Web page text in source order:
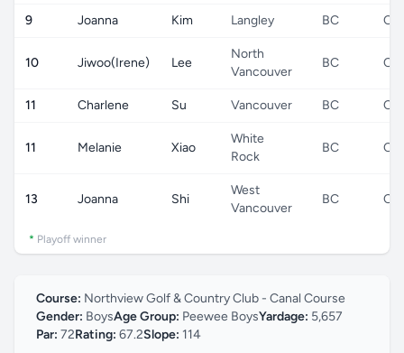
9 Joanna Kim Langley BC CA
10 Jiwoo(Irene) Lee
North
Vancouver
BC CA
11 Charlene Su Vancouver BC CA
11 Melanie Xiao
White
Rock
BC CA
13 Joanna Shi
West
Vancouver
BC CA
* Playoff winner
Course: Northview Golf & Country Club - Canal Course
Gender: BoysAge Group: Peewee BoysYardage: 5,657
Par: 72Rating: 67.2Slope: 114